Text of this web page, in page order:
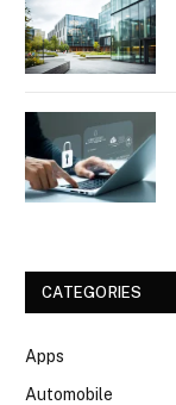
CATEGORIES
Apps
Automobile